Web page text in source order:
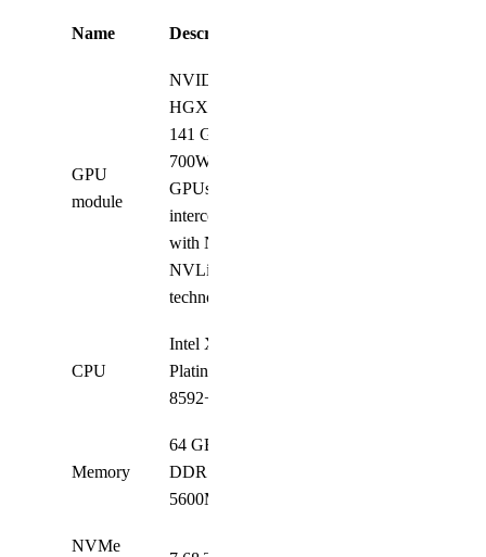
Name Description
GPU
module
NVIDIA
HGX H200
141 GB
700W SXM5
GPUs, fully
interconnected
with NVIDIA
NVLink
technology
CPU
Intel Xeon
Platinum
8592+
Memory
64 GB
DDR5-
5600MHz
NVMe